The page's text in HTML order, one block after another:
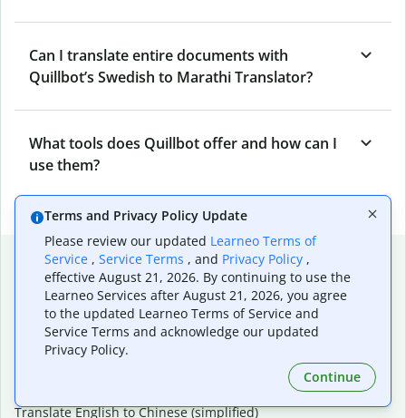
Can I translate entire documents with
Quillbot’s Swedish to Marathi Translator?
What tools does Quillbot offer and how can I
use them?
Popular language translations
Popular
Translate English to Spanish
Translate English to French
Translate English to Portuguese (Brazilian)
Translate English to Chinese (simplified)
Terms and Privacy Policy Update
Please review our updated Learneo Terms of
Service , Service Terms , and Privacy Policy ,
effective August 21, 2026. By continuing to use the
Learneo Services after August 21, 2026, you agree
to the updated Learneo Terms of Service and
Service Terms and acknowledge our updated
Privacy Policy.
Continue